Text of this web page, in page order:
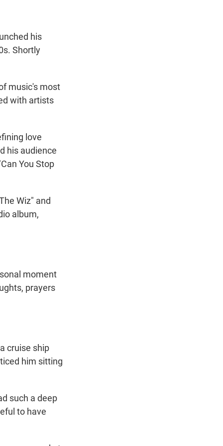
his
Shortly
music's most
with artists
love
his audience
You Stop
Wiz" and
album,
moment
prayers
cruise ship
him sitting
such a deep
to have